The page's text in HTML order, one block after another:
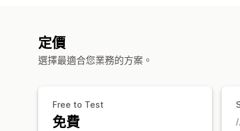
定價
選擇最適合您業務的方案。
Free to Test
免費 /